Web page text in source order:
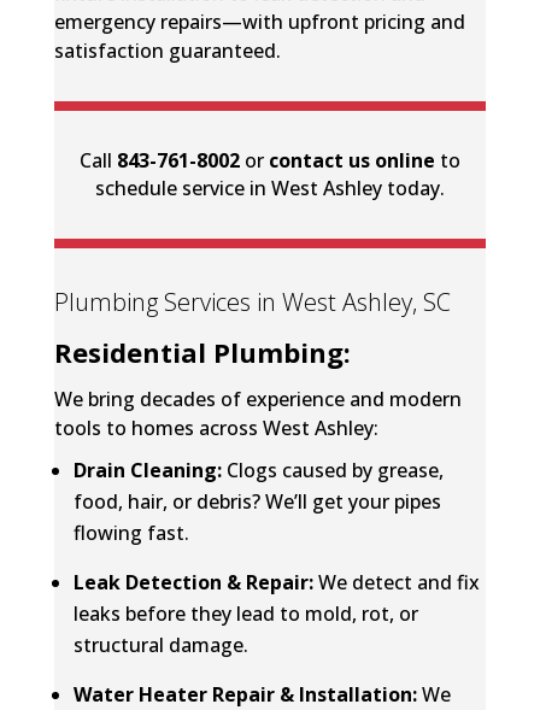
emergency repairs—with upfront pricing and
satisfaction guaranteed.
Call 843-761-8002or contact us online to
schedule service in West Ashley today.
Plumbing Services in West Ashley, SC
Residential Plumbing:
We bring decades of experience and modern
tools to homes across West Ashley:
Drain Cleaning: Clogs caused by grease,
food, hair, or debris? We’ll get your pipes
flowing fast.
Leak Detection & Repair:We detect and fix
leaks before they lead to mold, rot, or
structural damage.
Water Heater Repair & Installation:We